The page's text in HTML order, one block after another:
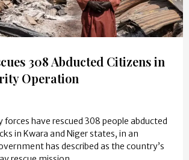
308 Abducted Citizens in
Operation
forces have rescued 308 people abducted
in Kwara and Niger states, in an
has described as the country’s